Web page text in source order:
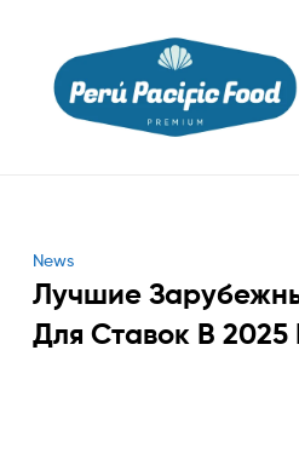
Categories
News
Лучшие
Для Ставок В 2025